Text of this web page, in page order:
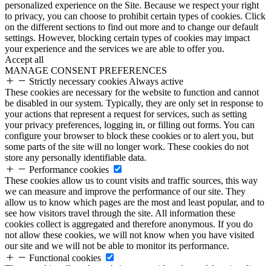
personalized experience on the Site. Because we respect your right
to privacy, you can choose to prohibit certain types of cookies. Click
on the different sections to find out more and to change our default
settings. However, blocking certain types of cookies may impact
your experience and the services we are able to offer you.
Accept all
MANAGE CONSENT PREFERENCES
Strictly necessary cookies Always active
These cookies are necessary for the website to function and cannot
be disabled in our system. Typically, they are only set in response to
your actions that represent a request for services, such as setting
your privacy preferences, logging in, or filling out forms. You can
configure your browser to block these cookies or to alert you, but
some parts of the site will no longer work. These cookies do not
store any personally identifiable data.
Performance cookies
These cookies allow us to count visits and traffic sources, this way
we can measure and improve the performance of our site. They
allow us to know which pages are the most and least popular, and to
see how visitors travel through the site. All information these
cookies collect is aggregated and therefore anonymous. If you do
not allow these cookies, we will not know when you have visited
our site and we will not be able to monitor its performance.
Functional cookies